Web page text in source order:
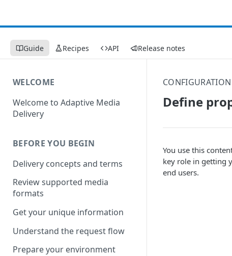
Guide Recipes API Release notes
WELCOME
Welcome to Adaptive Media
Delivery
BEFORE YOU BEGIN
Delivery concepts and terms
Review supported media
formats
Get your unique information
Understand the request flow
Prepare your environment
CONFIGURATION
Define
You use this
key role in getting
end users.